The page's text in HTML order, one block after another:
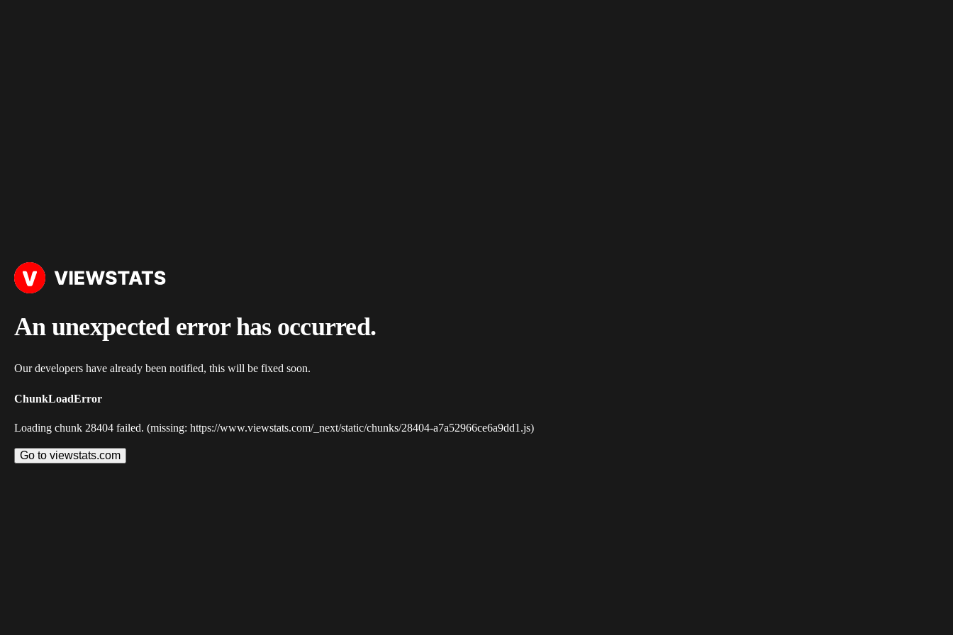
An unexpected error has occurred.
Our developers have already been notified, this will be fixed soon.
ChunkLoadError
Loading chunk 28404 failed. (missing: https://www.viewstats.com/_next/static/chunks/28404-a7a52966ce6a9dd1.js)
Go to viewstats.com